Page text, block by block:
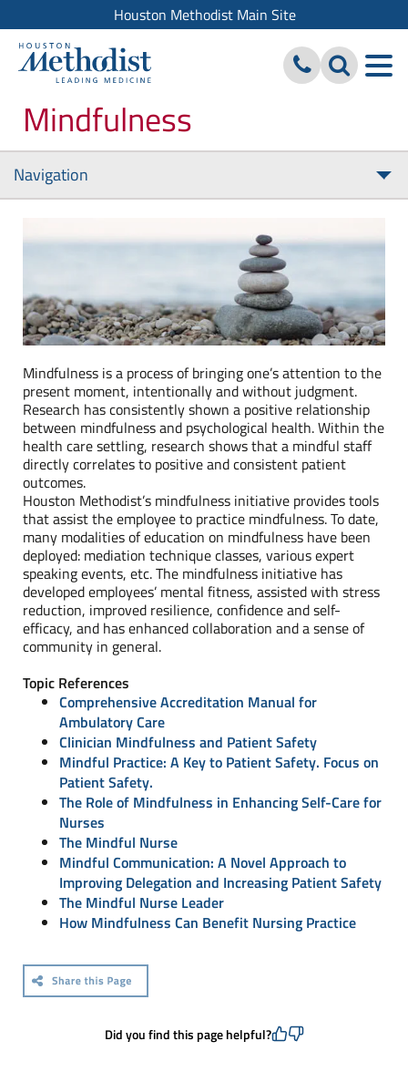
Houston Methodist Main Site
Mindfulness
Navigation
Mindfulness is a process of bringing one’s attention to the
present moment, intentionally and without judgment.
Research has consistently shown a positive relationship
between mindfulness and psychological health. Within the
health care settling, research shows that a mindful staff
directly correlates to positive and consistent patient
outcomes.
Houston Methodist’s mindfulness initiative provides tools
that assist the employee to practice mindfulness. To date,
many modalities of education on mindfulness have been
deployed: mediation technique classes, various expert
speaking events, etc. The mindfulness initiative has
developed employees’ mental fitness, assisted with stress
reduction, improved resilience, confidence and self-
efficacy, and has enhanced collaboration and a sense of
community in general.
Topic References
Comprehensive Accreditation Manual for
Ambulatory Care
Clinician Mindfulness and Patient Safety
Mindful Practice: A Key to Patient Safety. Focus on
Patient Safety.
The Role of Mindfulness in Enhancing Self-Care for
Nurses
The Mindful Nurse
Mindful Communication: A Novel Approach to
Improving Delegation and Increasing Patient Safety
The Mindful Nurse Leader
How Mindfulness Can Benefit Nursing Practice
Did you find this page helpful?